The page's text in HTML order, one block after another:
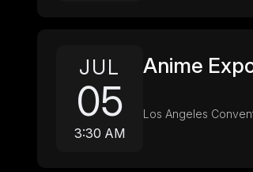
JUL
05
3:30 AM
Anime
Los Angeles